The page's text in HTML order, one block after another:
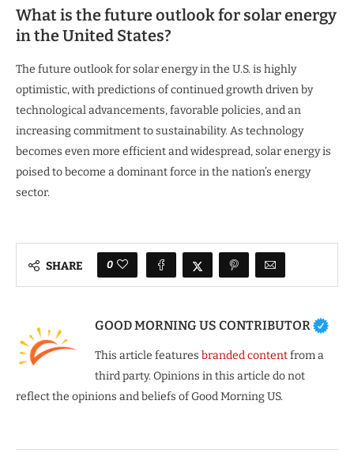
What is the future outlook for solar energy
in the United States?
The future outlook for solar energy in the U.S. is highly
optimistic, with predictions of continued growth driven by
technological advancements, favorable policies, and an
increasing commitment to sustainability. As technology
becomes even more efficient and widespread, solar energy is
poised to become a dominant force in the nation’s energy
sector.
SHARE 0
GOOD MORNING US CONTRIBUTOR
This article features branded contentfrom a
third party. Opinions in this article do not
reflect the opinions and beliefs of Good Morning US.